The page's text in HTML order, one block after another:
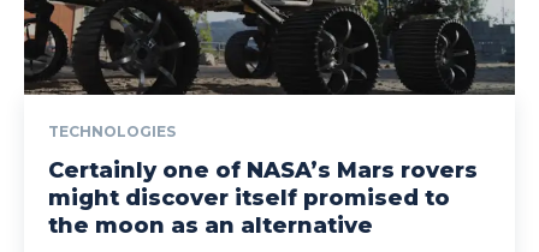
TECHNOLOGIES
Certainly one of NASA’s Mars rovers
might discover itself promised to
the moon as an alternative